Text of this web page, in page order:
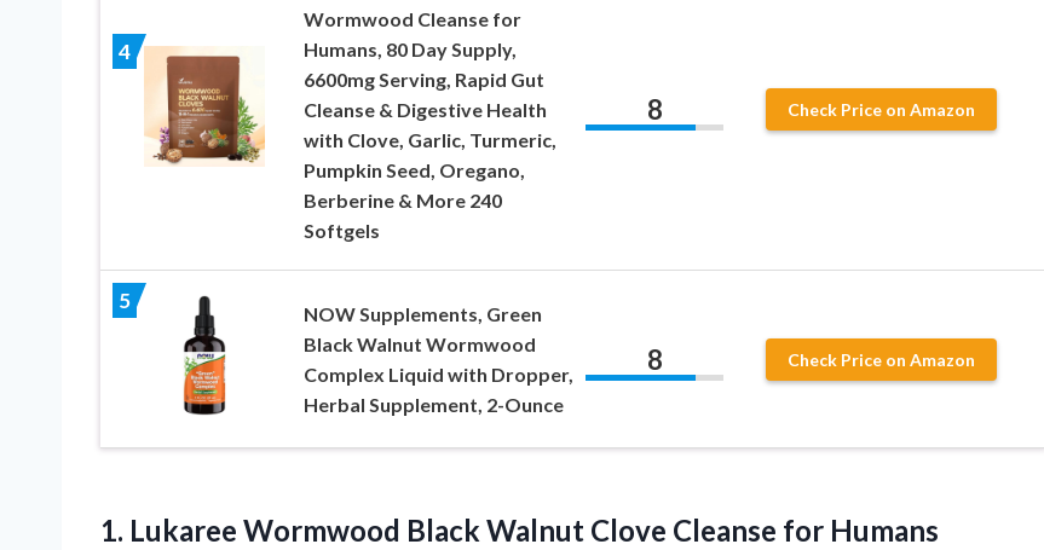
4
Wormwood Cleanse for
Humans, 80 Day Supply,
6600mg Serving, Rapid Gut
Cleanse & Digestive Health
with Clove, Garlic, Turmeric,
Pumpkin Seed, Oregano,
Berberine & More 240
Softgels
8 Check Price on Amazon
5
NOW Supplements, Green
Black Walnut Wormwood
Complex Liquid with Dropper,
Herbal Supplement, 2-Ounce
8 Check Price on Amazon
1. Lukaree Wormwood Black Walnut Clove Cleanse for Humans